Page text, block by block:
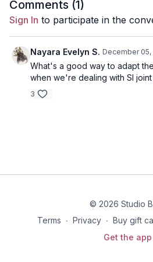
breakthroughs, breath work, and
up for you as you move w/ the
birth marathon.
Comments (1)
Sign In to participate in the
Nayara Evelyn S. December 05,
What's a good way to adapt
when we're dealing with SI joint
3
© 2026 Studio
Terms ∙ Privacy ∙ Buy gift
Get the app